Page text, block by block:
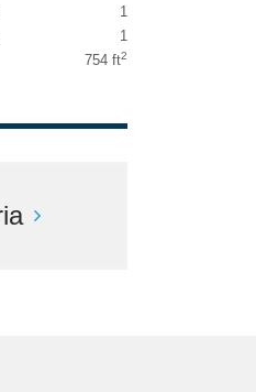
1
1
754 ft2